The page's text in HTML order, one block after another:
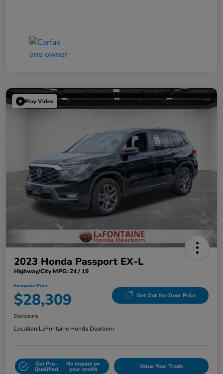
Play Video
2023 Honda Passport EX-L
Highway/City MPG: 24 / 19
Everyone Price
$28,309 Get Out the Door Price
Disclosure
Location:LaFontaine Honda Dearborn
Get Pre-
Qualified
No impact on
your credit Value Your Trade